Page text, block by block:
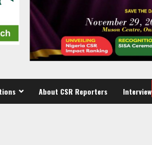
About CSR Reporters Interview